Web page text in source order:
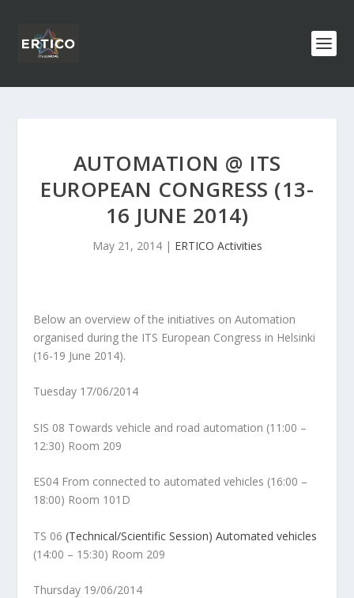
AUTOMATION @ ITS
EUROPEAN CONGRESS (13-
16 JUNE 2014)
May 21, 2014| ERTICO Activities
Below an overview of the initiatives on Automation
organised during the ITS European Congress in Helsinki
(16-19 June 2014).
Tuesday 17/06/2014
SIS 08 Towards vehicle and road automation (11:00 –
12:30) Room 209
ES04 From connected to automated vehicles (16:00 –
18:00) Room 101D
TS 06(Technical/Scientific Session) Automated vehicles
(14:00 – 15:30) Room 209
Thursday 19/06/2014